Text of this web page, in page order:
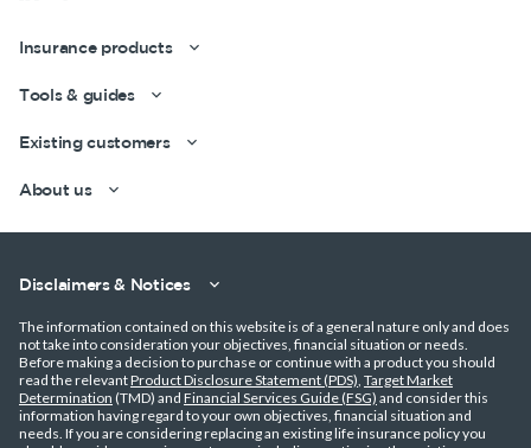
Insurance products
Tools & guides
Existing customers
About us
Disclaimers & Notices
The information contained on this website is of a general nature only and does
not take into consideration your objectives, financial situation or needs.
Before making a decision to purchase or continue with a product you should
read the relevantProduct Disclosure Statement (PDS) Target Market
Determination (TMD) and Financial Services Guide (FSG) and consider this
information having regard to your own objectives, financial situation and
needs. If you are considering replacing an existing life insurance policy you
Get a quick estimate